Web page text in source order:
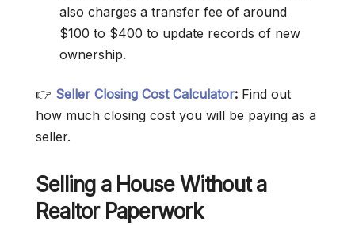
also charges a transfer fee of around
$100 to $400 to update records of new
ownership.
👉 Seller Closing Cost Calculator: Find out
how much closing cost you will be paying as a
seller.
Selling a House Without a
Realtor Paperwork